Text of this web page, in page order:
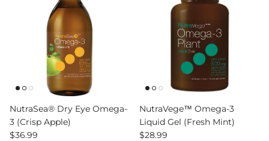
NutraSea® Dry Eye Omega-
3 (Crisp Apple)
Regular price
$36.99
NutraVege™ Omega-3
Liquid Gel (Fresh Mint)
Regular price
$28.99